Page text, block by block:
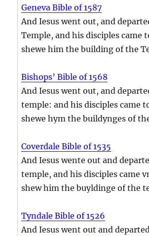
Geneva Bible of 1587
And Iesus went out, and
Temple, and his disciples came
shewe him the building of the
Bishops’ Bible of 1568
And Iesus went out, and
temple: and his disciples came
shewe hym the buildynges of
Coverdale Bible of 1535
And Iesus wente out and
temple, and his disciples came
shew him the buyldinge of the
Tyndale Bible of 1526
And Iesus went out and